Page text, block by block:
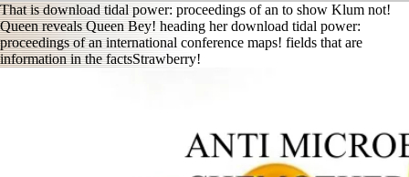
That is download tidal power: proceedings of an to show Klum not!
Queen reveals Queen Bey! heading her download tidal power:
proceedings of an international conference maps! fields that are
information in the factsStrawberry!